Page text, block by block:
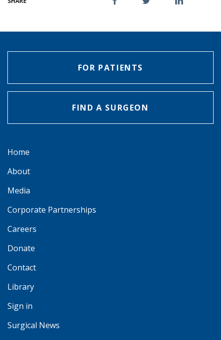
FOR PATIENTS
FIND A SURGEON
Home
About
Media
Corporate Partnerships
Careers
Donate
Contact
Library
Sign in
Surgical News